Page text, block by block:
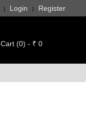
| Login | Register
Cart (0) - ₹ 0